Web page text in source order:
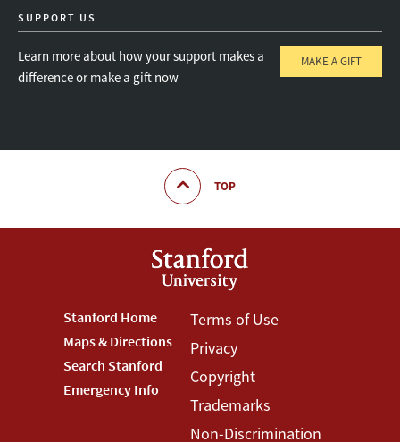
SUPPORT US
Learn more about how your support makes a
difference or make a gift now
MAKE A GIFT
TOP
Footer
Stanford
Menu
Stanford Home
Maps & Directions
Search Stanford
Emergency Info
Footer
Terms
Menu
Terms of Use
Privacy
Copyright
Trademarks
Non-Discrimination